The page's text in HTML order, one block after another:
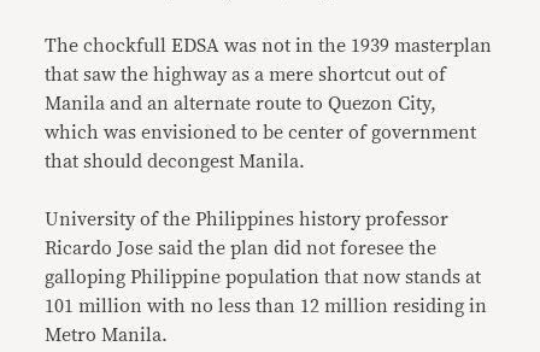
The chockfull EDSA was not in the 1939 masterplan
that saw the highway as a mere shortcut out of
Manila and an alternate route to Quezon City,
which was envisioned to be center of government
that should decongest Manila.
University of the Philippines history professor
Ricardo Jose said the plan did not foresee the
galloping Philippine population that now stands at
101 million with no less than 12 million residing in
Metro Manila.